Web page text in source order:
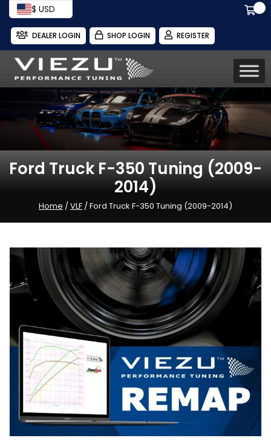
$ USD
DEALER LOGIN SHOP LOGIN REGISTER
Ford Truck F-350 Tuning (2009-
2014)
Home /VLF / Ford Truck F-350 Tuning (2009-2014)